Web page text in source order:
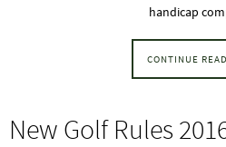
handicap
CONTINUE
New Golf Rules